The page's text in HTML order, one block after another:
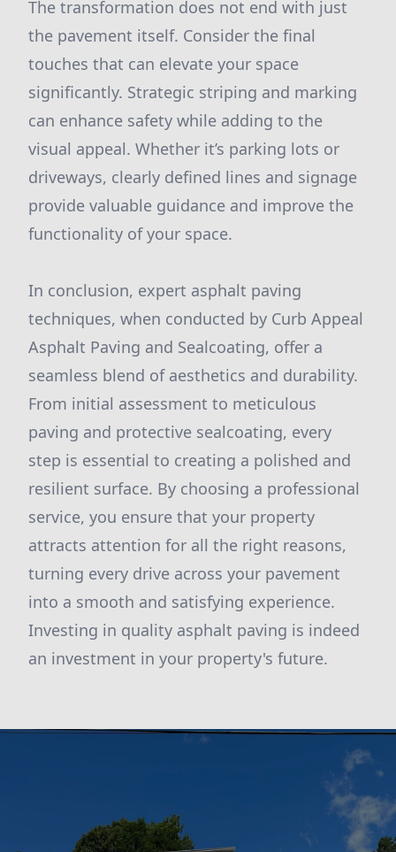
The transformation does not end with just
the pavement itself. Consider the final
touches that can elevate your space
significantly. Strategic striping and marking
can enhance safety while adding to the
visual appeal. Whether it’s parking lots or
driveways, clearly defined lines and signage
provide valuable guidance and improve the
functionality of your space.
In conclusion, expert asphalt paving
techniques, when conducted by Curb Appeal
Asphalt Paving and Sealcoating, offer a
seamless blend of aesthetics and durability.
From initial assessment to meticulous
paving and protective sealcoating, every
step is essential to creating a polished and
resilient surface. By choosing a professional
service, you ensure that your property
attracts attention for all the right reasons,
turning every drive across your pavement
into a smooth and satisfying experience.
Investing in quality asphalt paving is indeed
an investment in your property's future.